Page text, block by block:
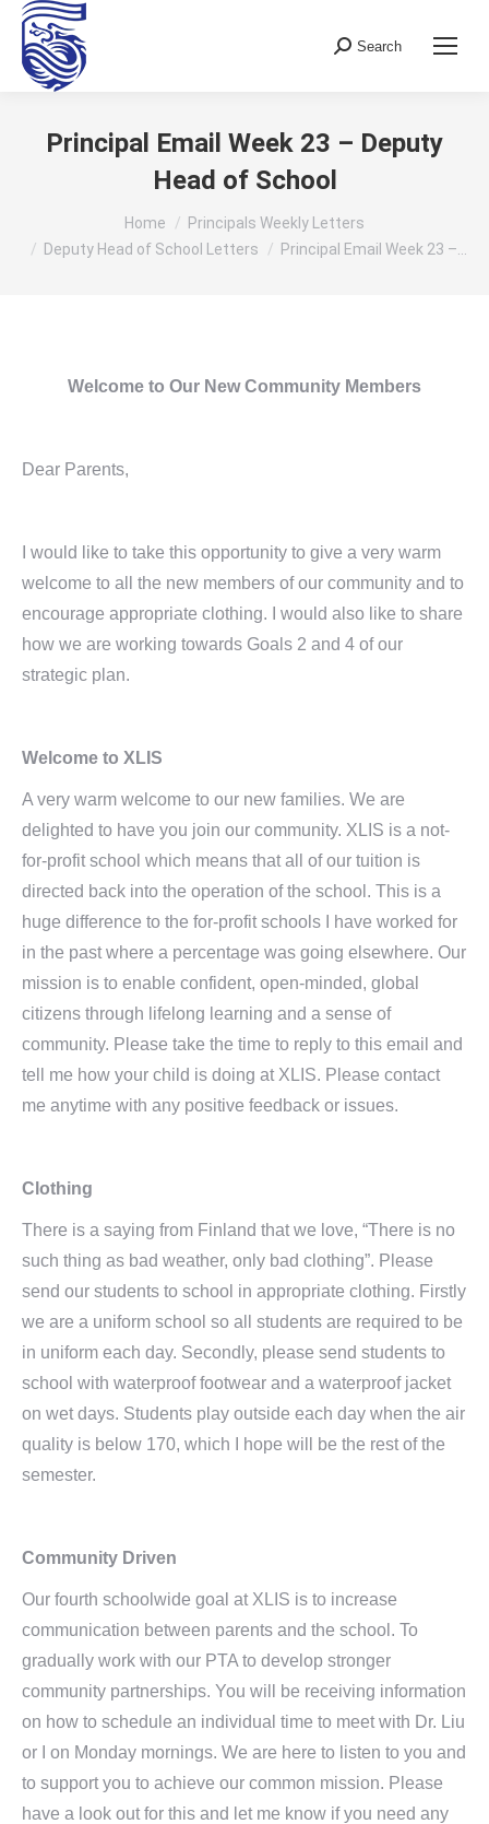
Search:
Search
Principal Email Week 23 – Deputy
Head of School
Home
Principals Weekly Letters
Deputy Head of School Letters
Principal Email Week 23 –…
Welcome to Our New Community Members
Dear Parents,
I would like to take this opportunity to give a very warm
welcome to all the new members of our community and to
encourage appropriate clothing. I would also like to share
how we are working towards Goals 2 and 4 of our
strategic plan.
Welcome to XLIS
A very warm welcome to our new families. We are
delighted to have you join our community. XLIS is a not-
for-profit school which means that all of our tuition is
directed back into the operation of the school. This is a
huge difference to the for-profit schools I have worked for
in the past where a percentage was going elsewhere. Our
mission is to enable confident, open-minded, global
citizens through lifelong learning and a sense of
community. Please take the time to reply to this email and
tell me how your child is doing at XLIS. Please contact
me anytime with any positive feedback or issues.
Clothing
There is a saying from Finland that we love, “There is no
such thing as bad weather, only bad clothing”. Please
send our students to school in appropriate clothing. Firstly
we are a uniform school so all students are required to be
in uniform each day. Secondly, please send students to
school with waterproof footwear and a waterproof jacket
on wet days. Students play outside each day when the air
quality is below 170, which I hope will be the rest of the
semester.
Community Driven
Our fourth schoolwide goal at XLIS is to increase
communication between parents and the school. To
gradually work with our PTA to develop stronger
community partnerships. You will be receiving information
on how to schedule an individual time to meet with Dr. Liu
or I on Monday mornings. We are here to listen to you and
to support you to achieve our common mission. Please
have a look out for this and let me know if you need any